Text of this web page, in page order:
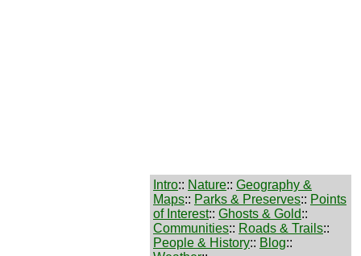
Intro:: Nature:: Geography &
Maps:: Parks & Preserves:: Points
of Interest:: Ghosts & Gold::
Communities:: Roads & Trails::
People & History:: Blog::